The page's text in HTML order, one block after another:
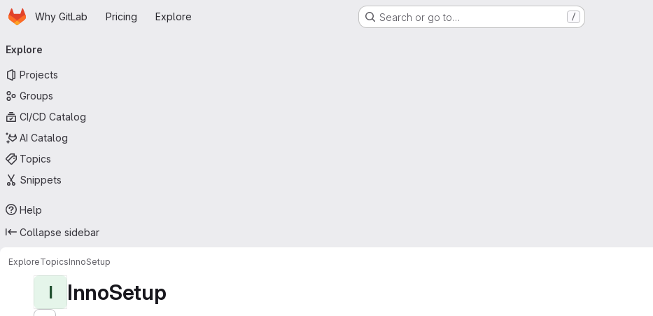
Skip to main content
HomepageWhy GitLab Pricing Explore Search or go to… /
navigation
Explore
Projects
Groups
CI/CD Catalog
AI Catalog
Topics
Snippets
Help
Collapse sidebar
ExploreTopicsInnoSetup
I InnoSetup